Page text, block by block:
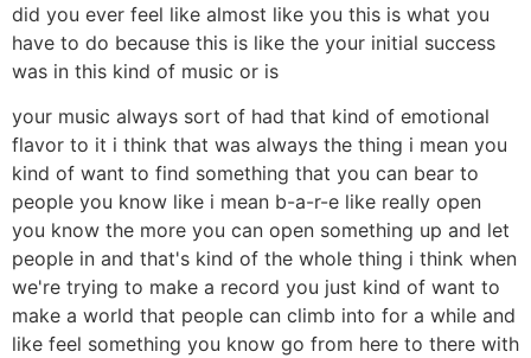
did you ever feel like almost like you this is what you
have to do because this is like the your initial success
was in this kind of music or is
your music always sort of had that kind of emotional
flavor to it i think that was always the thing i mean you
kind of want to find something that you can bear to
people you know like i mean b-a-r-e like really open
you know the more you can open something up and let
people in and that's kind of the whole thing i think when
we're trying to make a record you just kind of want to
make a world that people can climb into for a while and
like feel something you know go from here to there with